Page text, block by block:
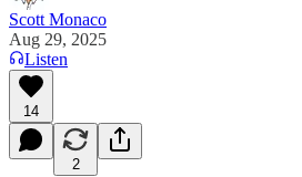
Scott Monaco
Aug 29, 2025
Listen
14
2